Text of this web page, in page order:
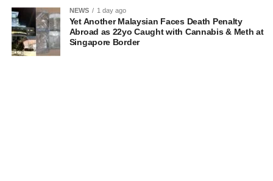
NEWS 1 day ago
Yet Another Malaysian Faces Death Penalty
Abroad as 22yo Caught with Cannabis & Meth at
Singapore Border